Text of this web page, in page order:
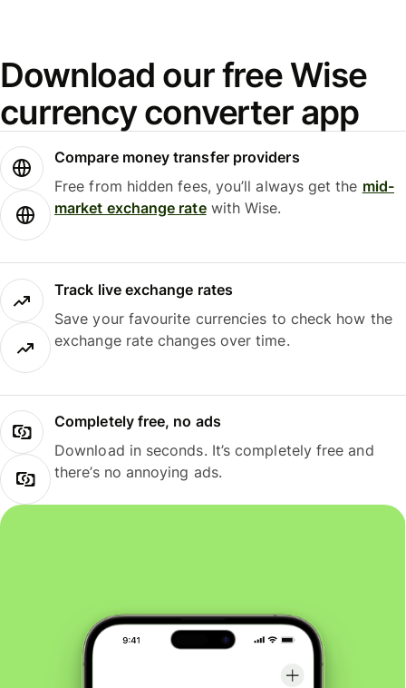
Download our free Wise
currency converter app
Compare money transfer providers
Free from hidden fees, you’ll always get the mid-
market exchange ratewith Wise.
Track live exchange rates
Save your favourite currencies to check how the
exchange rate changes over time.
Completely free, no ads
Download in seconds. It’s completely free and
there’s no annoying ads.